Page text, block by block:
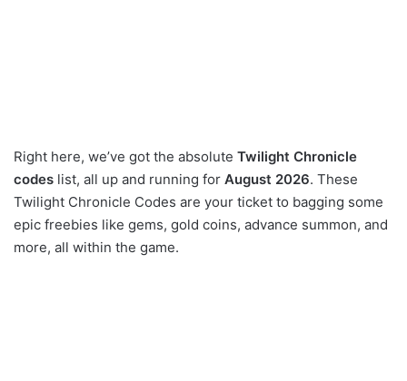
Right here, we’ve got the absolute Twilight Chronicle
codes list, all up and running for August 2026. These
Twilight Chronicle Codes are your ticket to bagging some
epic freebies like gems, gold coins, advance summon, and
more, all within the game.